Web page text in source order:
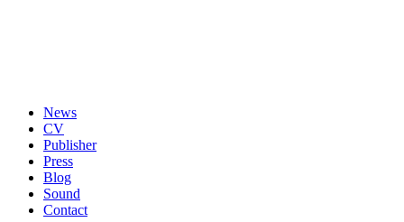
News
CV
Publisher
Press
Blog
Sound
Contact